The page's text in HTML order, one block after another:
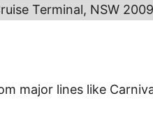
Terminal, NSW
major lines like